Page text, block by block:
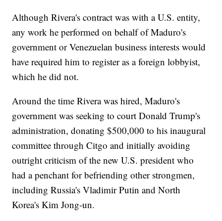
Although Rivera's contract was with a U.S. entity,
any work he performed on behalf of Maduro's
government or Venezuelan business interests would
have required him to register as a foreign lobbyist,
which he did not.
Around the time Rivera was hired, Maduro's
government was seeking to court Donald Trump's
administration, donating $500,000 to his inaugural
committee through Citgo and initially avoiding
outright criticism of the new U.S. president who
had a penchant for befriending other strongmen,
including Russia's Vladimir Putin and North
Korea's Kim Jong-un.